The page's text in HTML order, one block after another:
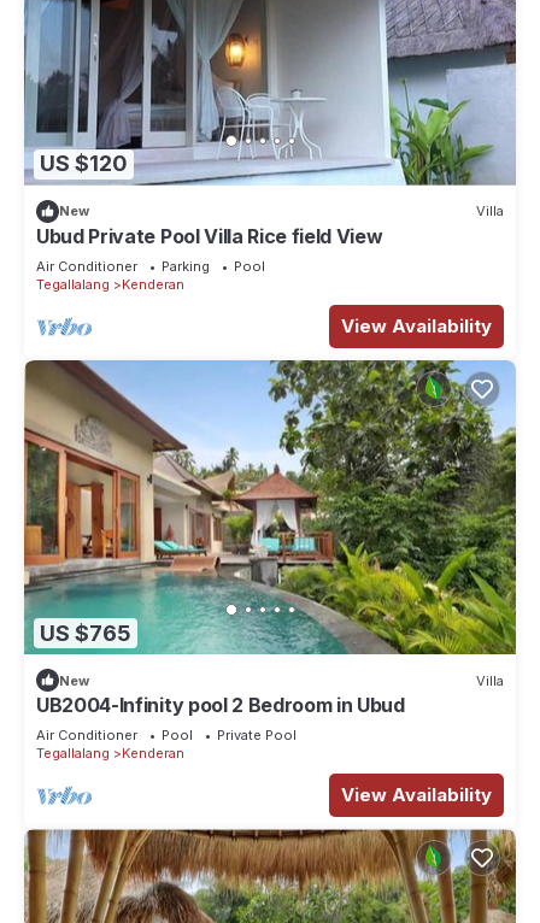
US $120
New Villa
Ubud Private Pool Villa Rice field View
Air Conditioner Parking
Pool
Tegallalang
Kenderan
View Availability
US $765
New Villa
UB2004-Infinity pool 2 Bedroom in Ubud
Air Conditioner Pool
Private Pool
Tegallalang
Kenderan
View Availability